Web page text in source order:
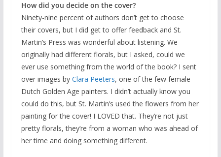
How did you decide on the cover?
Ninety-nine percent of authors don’t get to choose
their covers, but I did get to offer feedback and St.
Martin’s Press was wonderful about listening. We
originally had different florals, but I asked, could we
ever use something from the world of the book? I sent
over images by Clara Peeters, one of the few female
Dutch Golden Age painters. I didn’t actually know you
could do this, but St. Martin’s used the flowers from her
painting for the cover! I LOVED that. They’re not just
pretty florals, they’re from a woman who was ahead of
her time and doing something different.